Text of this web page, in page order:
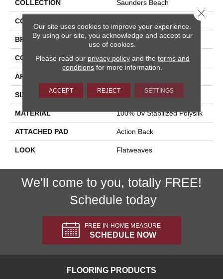
COLLECTION Saunders Beach
COLOR
BRAND Stanton
CONSTRUCTION Hand-Loomed
APPLICATION
SIZE 15'
MATERIAL 100% Uv Stabilized Polysilk
ATTACHED PAD Action Back
LOOK Flatweaves
We'll come to you, totally FREE!
Schedule today
FREE IN-HOME MEASURE
SCHEDULE NOW
FLOORING PRODUCTS
Our site uses cookies to improve your experience.
By using our site, you acknowledge and accept our
use of cookies.
Please read our privacy policyand the terms and
conditions for more information.
ACCEPT REJECT SETTINGS
Close